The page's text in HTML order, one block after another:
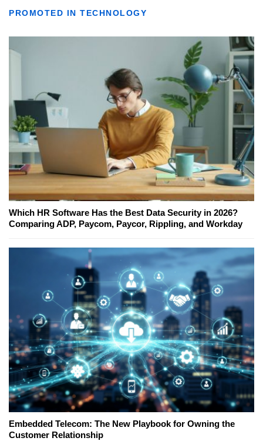
PROMOTED IN TECHNOLOGY
Which HR Software Has the Best Data Security in 2026?
Comparing ADP, Paycom, Paycor, Rippling, and Workday
Embedded Telecom: The New Playbook for Owning the
Customer Relationship